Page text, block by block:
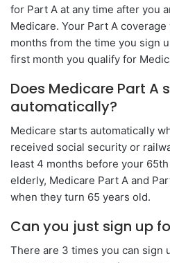
for Part A at any time after you
Medicare. Your Part A
months from the time you sign
first month you qualify for
Does Medicare Part A
automatically?
Medicare starts automatically
received social security or
least 4 months before your
elderly, Medicare Part A and
when they turn 65 years old.
Can you just sign up
There are 3 times you can sign